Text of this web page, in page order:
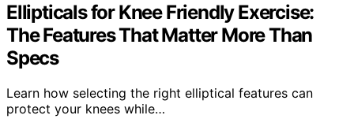
Ellipticals for Knee Friendly Exercise:
The Features That Matter More Than
Specs
Learn how selecting the right elliptical features can
protect your knees while…